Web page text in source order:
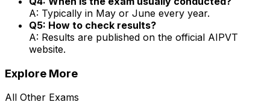
A: Typically in May or June every year.
Q5: How to check results?
A: Results are published on the official AIPVT
website.
Explore More
All Other Exams